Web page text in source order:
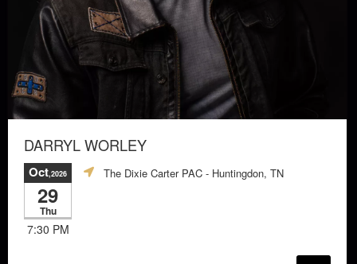
DARRYL WORLEY
Oct,2026
29
Thu
7:30 PM
The Dixie Carter PAC - Huntingdon, TN